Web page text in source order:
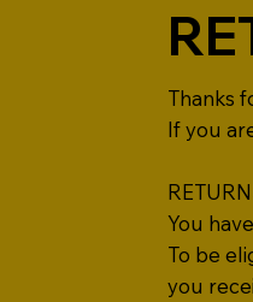
Thanks
If you
You
To be
you